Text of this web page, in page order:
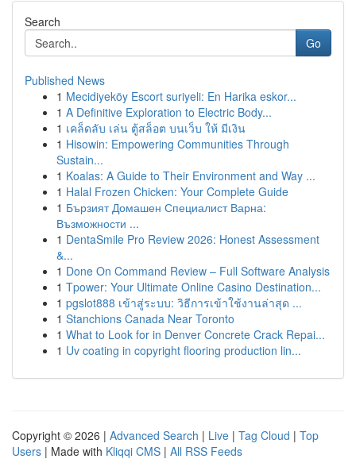
Search
Go
Published News
1 Mecidiyeköy Escort suriyeli: En Harika eskor...
1 A Definitive Exploration to Electric Body...
1 เคล็ดลับ เล่น ตู้สล็อต บนเว็บ ให้ มีเงิน
1 Hisowin: Empowering Communities Through
Sustain...
1 Koalas: A Guide to Their Environment and Way ...
1 Halal Frozen Chicken: Your Complete Guide
1 Бързият Домашен Специалист Варна:
Възможности ...
1 DentaSmile Pro Review 2026: Honest Assessment
&...
1 Done On Command Review – Full Software Analysis
1 Tpower: Your Ultimate Online Casino Destination...
1 pgslot888 เข้าสู่ระบบ: วิธีการเข้าใช้งานล่าสุด ...
1 Stanchions Canada Near Toronto
1 What to Look for in Denver Concrete Crack Repai...
1 Uv coating in copyright flooring production lin...
Copyright © 2026 | Advanced Search | Live | Tag Cloud | Top
Users | Made with Kliqqi CMS | All RSS Feeds